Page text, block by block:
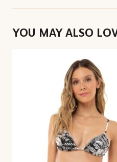
YOU MAY ALSO